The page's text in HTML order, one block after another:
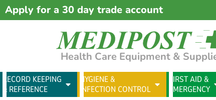
Apply for a 30 day trade account
Health Care Equipment &
RECORD KEEPING
& REFERENCE
HYGIENE &
INFECTION CONTROL
FIRST AID &
EMERGENCY